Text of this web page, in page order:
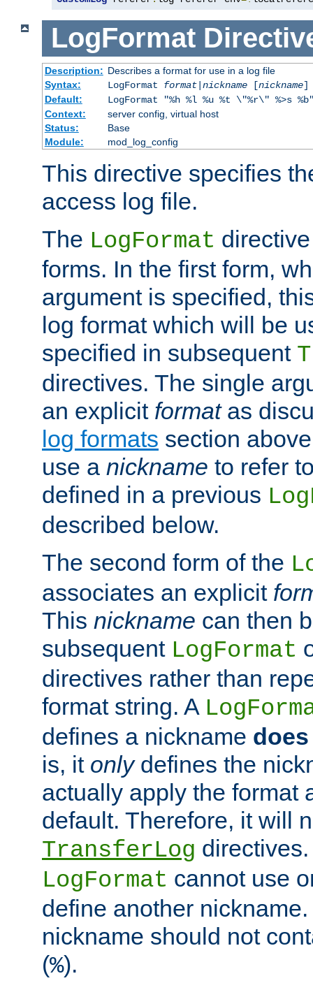
LogFormat
Description: Describes a format for use in a log file
Syntax:
LogFormat format| nickname[nickname]
Default:
LogFormat "%h %l %u %t \"%r\" %>s
Context:
server config, virtual host
Status:
Base
Module:
mod_log_config
This directive specifies
access log file.
The LogFormat
forms. In the first form,
argument is specified,
log format which will be
specified in subsequent
directives. The single
an explicit formatas
log formats section
use a nickname to refer
defined in a previous
described below.
The second form of the
associates an explicit
This nickname can then
subsequent LogFormat
directives rather than
format string. A
defines a nickname
is, it onlydefines the
actually apply the format
default. Therefore, it will
TransferLog
LogFormat cannot use
define another
nickname should not
(%).